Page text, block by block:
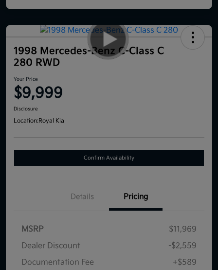
1998 Mercedes-Benz C-Class C
280 RWD
Your Price
$9,999
Disclosure
Location:Royal Kia
Confirm Availability
Details Pricing
MSRP
$11,969
Dealer Discount
-$2,559
Documentation Fee
+$589